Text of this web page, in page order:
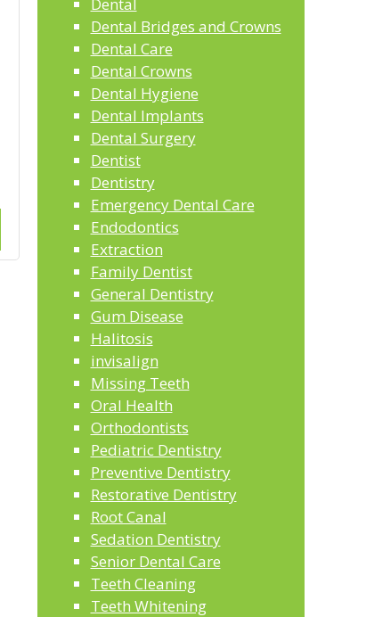
Dental Bridges and Crowns
Dental Care
Dental Crowns
Dental Hygiene
Dental Implants
Dental Surgery
Dentist
Dentistry
Emergency Dental Care
Endodontics
Extraction
Family Dentist
General Dentistry
Gum Disease
Halitosis
invisalign
Missing Teeth
Oral Health
Orthodontists
Pediatric Dentistry
Preventive Dentistry
Restorative Dentistry
Root Canal
Sedation Dentistry
Senior Dental Care
Teeth Cleaning
Teeth Whitening